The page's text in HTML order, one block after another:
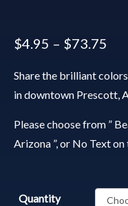
$4.95 – $73.75
Share the brilliant
in downtown Prescott,
Please choose from ”
Arizona ”, or No Text
Quantity